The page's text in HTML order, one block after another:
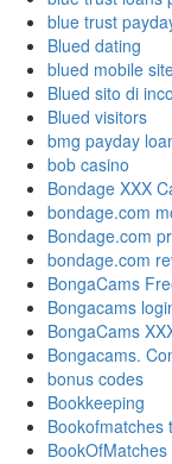
blue trust
Blued dating
blued mobile
Blued sito di
Blued visitors
bmg payday
bob casino
Bondage XXX
bondage.com
Bondage.com
bondage.com
BongaCams
Bongacams
BongaCams
Bongacams.
bonus codes
Bookkeeping
Bookofmatches